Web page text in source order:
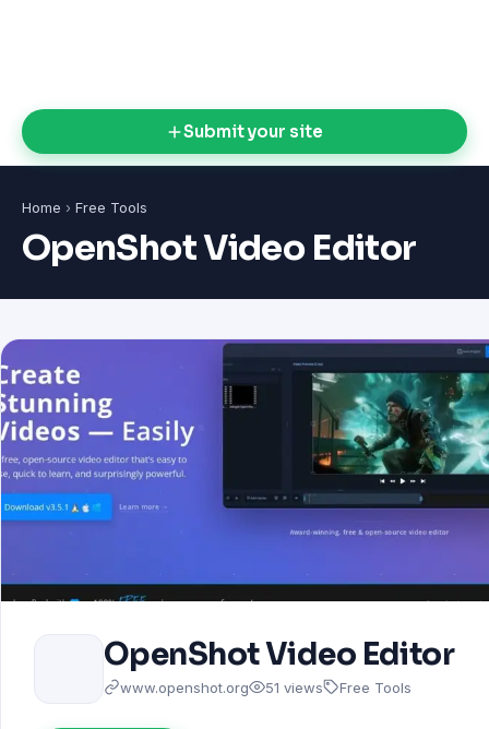
Submit your site
Home › Free Tools
OpenShot Video Editor
OpenShot Video Editor
www.openshot.org 51 views Free Tools